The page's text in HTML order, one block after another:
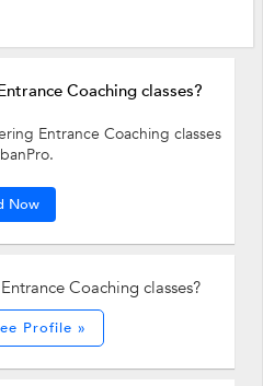
Coaching classes?
Entrance Coaching classes
Now
Coaching classes?
Profile »